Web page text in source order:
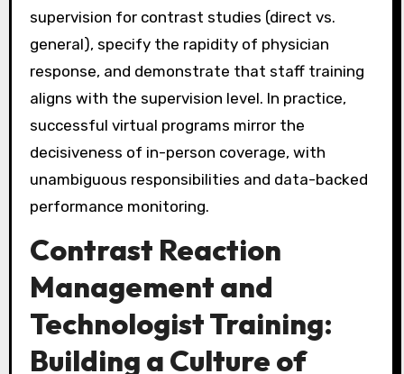
supervision for contrast studies (direct vs.
general), specify the rapidity of physician
response, and demonstrate that staff training
aligns with the supervision level. In practice,
successful virtual programs mirror the
decisiveness of in-person coverage, with
unambiguous responsibilities and data-backed
performance monitoring.
Contrast Reaction
Management and
Technologist Training:
Building a Culture of